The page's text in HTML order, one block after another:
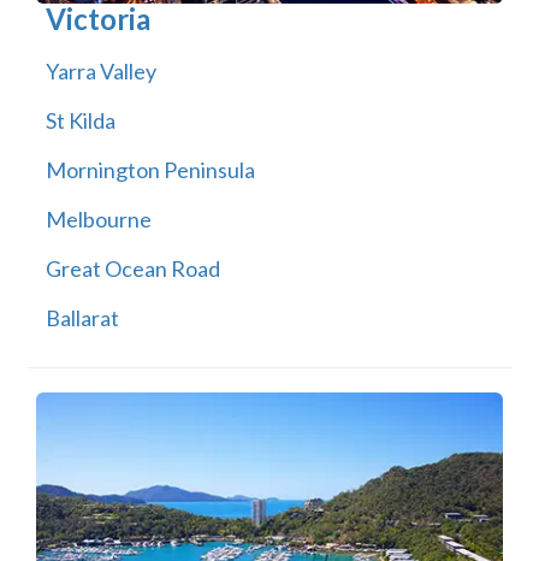
Victoria
Yarra Valley
St Kilda
Mornington Peninsula
Melbourne
Great Ocean Road
Ballarat